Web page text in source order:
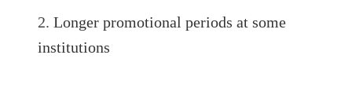
Longer promotional periods at some
institutions